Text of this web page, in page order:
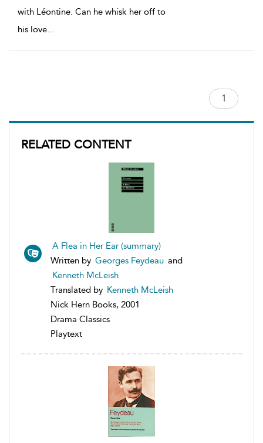
RELATED CONTENT
A Flea in Her Ear (summary)
Written by Georges Feydeau and
Kenneth McLeish
Translated by Kenneth McLeish
Nick Hern Books, 2001
Drama Classics
Playtext
with Léontine. Can he whisk her off to
his love